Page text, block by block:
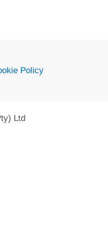
Policy
Ltd